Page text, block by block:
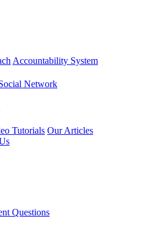
Accountability System
Network
Tutorials Our Articles
Questions